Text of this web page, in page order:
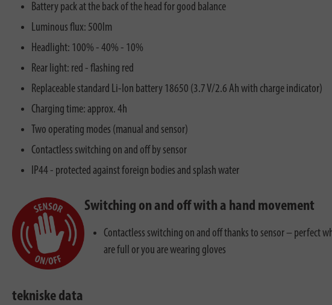
Battery pack at the back of the head for good balance
Luminous flux: 500lm
Headlight: 100% - 40% - 10%
Rear light: red - flashing red
Replaceable standard Li-Ion battery 18650 (3.7 V/2.6 Ah with charge indicator)
Charging time: approx. 4h
Two operating modes (manual and sensor)
Contactless switching on and off by sensor
IP44 - protected against foreign bodies and splash water
Switching on and off with a hand movement
Contactless switching on and off thanks to sensor – perfect
are full or you are wearing gloves
tekniske data